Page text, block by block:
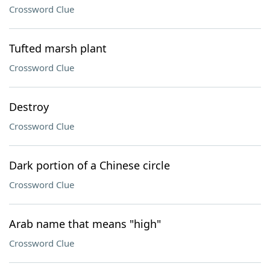
Crossword Clue
Tufted marsh plant
Crossword Clue
Destroy
Crossword Clue
Dark portion of a Chinese circle
Crossword Clue
Arab name that means "high"
Crossword Clue